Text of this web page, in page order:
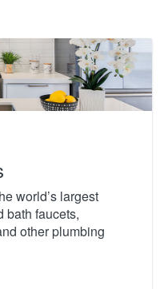
world’s largest
bath faucets,
other plumbing